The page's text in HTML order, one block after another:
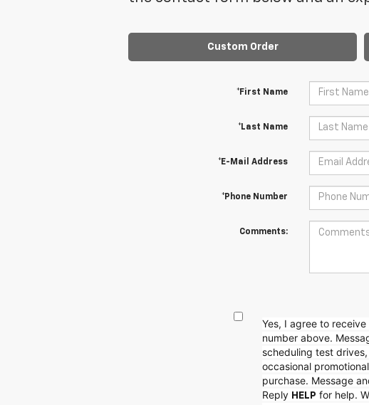
Custom Order
*First Name
*Last Name
*E-Mail Address
*Phone Number
Comments:
Yes, I agree to
number above.
scheduling test
occasional
purchase. Message
Reply HELP for help.